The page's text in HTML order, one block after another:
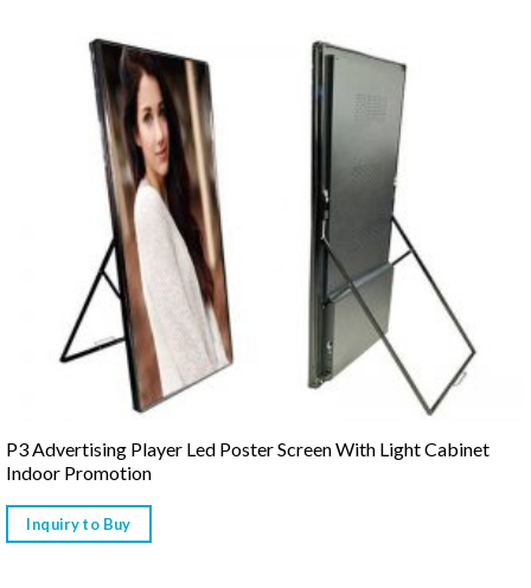
P3 Advertising Player Led Poster Screen With Light Cabinet
Indoor Promotion
Inquiry to Buy